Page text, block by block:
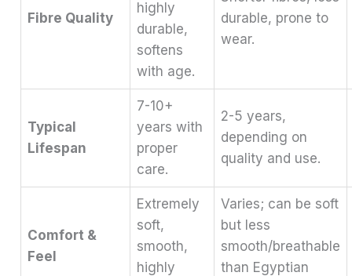
Fibre Quality
highly
durable,
softens
with age.
durable, prone to
wear.
Typical
Lifespan
7-10+
years with
proper
care.
2-5 years,
depending on
quality and use.
Comfort &
Feel
Extremely
soft,
smooth,
highly
Varies; can be soft
but less
smooth/breathable
than Egyptian